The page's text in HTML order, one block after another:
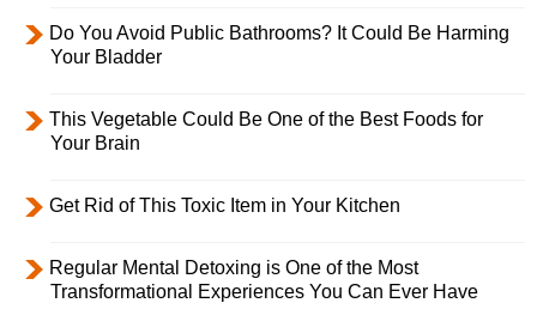
Do You Avoid Public Bathrooms? It Could Be Harming
Your Bladder
This Vegetable Could Be One of the Best Foods for
Your Brain
Get Rid of This Toxic Item in Your Kitchen
Regular Mental Detoxing is One of the Most
Transformational Experiences You Can Ever Have